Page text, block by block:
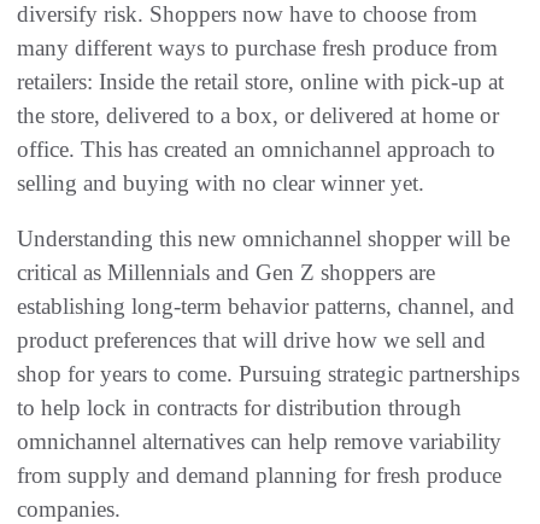
diversify risk. Shoppers now have to choose from
many different ways to purchase fresh produce from
retailers: Inside the retail store, online with pick-up at
the store, delivered to a box, or delivered at home or
office. This has created an omnichannel approach to
selling and buying with no clear winner yet.
Understanding this new omnichannel shopper will be
critical as Millennials and Gen Z shoppers are
establishing long-term behavior patterns, channel, and
product preferences that will drive how we sell and
shop for years to come. Pursuing strategic partnerships
to help lock in contracts for distribution through
omnichannel alternatives can help remove variability
from supply and demand planning for fresh produce
companies.